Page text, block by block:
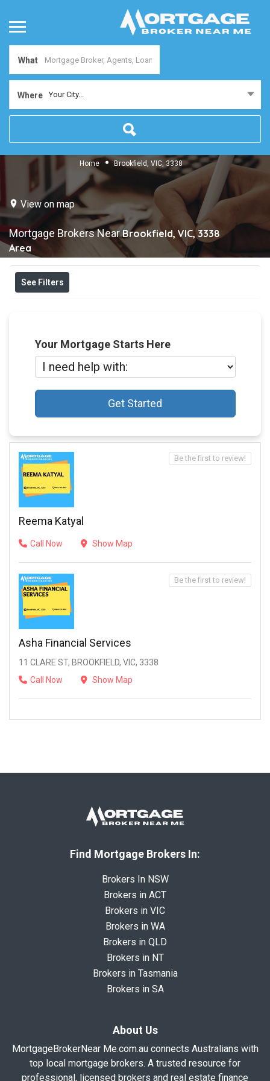
What
Where Your City...
Home Brookfield, VIC, 3338
View on map
Mortgage Brokers NearBrookfield, VIC, 3338
Area
See Filters
Your Mortgage Starts Here
Get Started
Reema Katyal
Call Now Show Map
Be the first to review!
Asha Financial Services
11 CLARE ST, BROOKFIELD, VIC, 3338
Call Now
Show Map
Be the first to review!
Find Mortgage Brokers In:
Brokers In NSW
Brokers in ACT
Brokers in VIC
Brokers in WA
Brokers in QLD
Brokers in NT
Brokers in Tasmania
Brokers in SA
About Us
MortgageBrokerNear Me.com.au connects Australians with
top local mortgage brokers. A trusted resource for
professional, licensed brokers and real estate finance